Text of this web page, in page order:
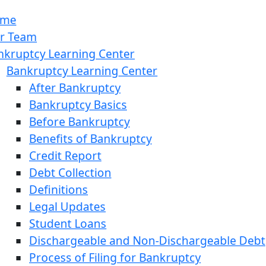
Team
Learning Center
Bankruptcy Learning Center
After Bankruptcy
Bankruptcy Basics
Before Bankruptcy
Benefits of Bankruptcy
Credit Report
Debt Collection
Definitions
Legal Updates
Student Loans
Dischargeable and Non-Dischargeable Debt
Process of Filing for Bankruptcy